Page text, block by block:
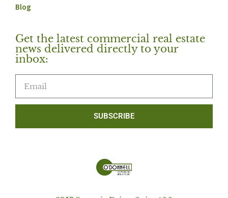
Blog
Get the latest commercial real estate
news delivered directly to your
inbox:
SUBSCRIBE